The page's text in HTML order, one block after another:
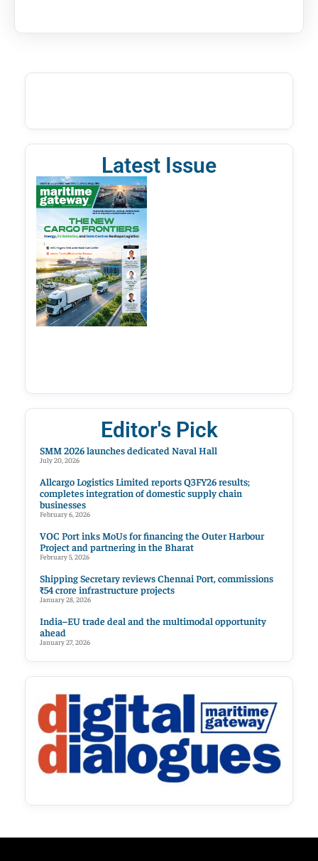
Latest Issue
Editor's Pick
SMM 2026 launches dedicated Naval Hall
July 20, 2026
Allcargo Logistics Limited reports Q3FY26 results;
completes integration of domestic supply chain
businesses
February 6, 2026
VOC Port inks MoUs for financing the Outer Harbour
Project and partnering in the Bharat
February 5, 2026
Shipping Secretary reviews Chennai Port, commissions
₹54 crore infrastructure projects
January 28, 2026
India–EU trade deal and the multimodal opportunity
ahead
January 27, 2026